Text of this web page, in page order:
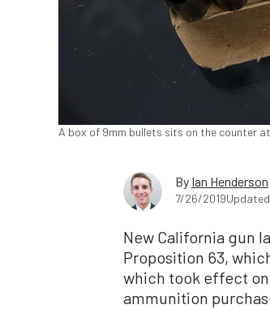
A box of 9mm bullets sits on the counter
By Ian Henderson
7/26/2019
New California gun
Proposition 63,
which took effect
ammunition